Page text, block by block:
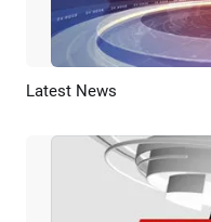
Latest News